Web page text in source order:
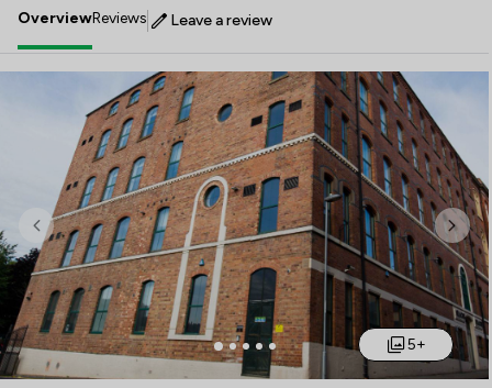
OverviewReviews Leave a review
Previous Next
5+